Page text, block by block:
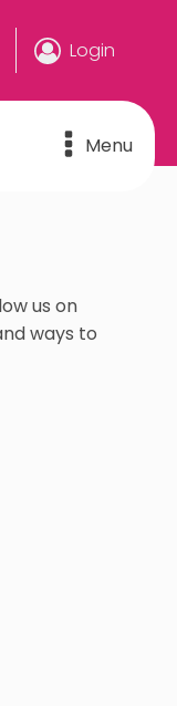
Login
Menu
us on
ways to